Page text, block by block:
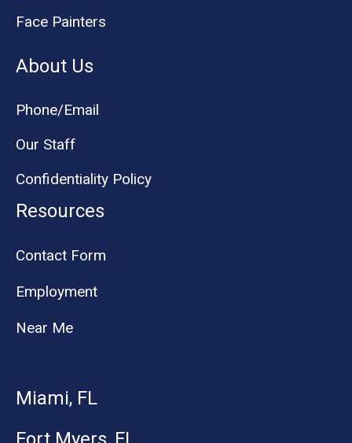
Face Painters
About Us
Phone/Email
Our Staff
Confidentiality Policy
Resources
Contact Form
Employment
Near Me
Miami, FL